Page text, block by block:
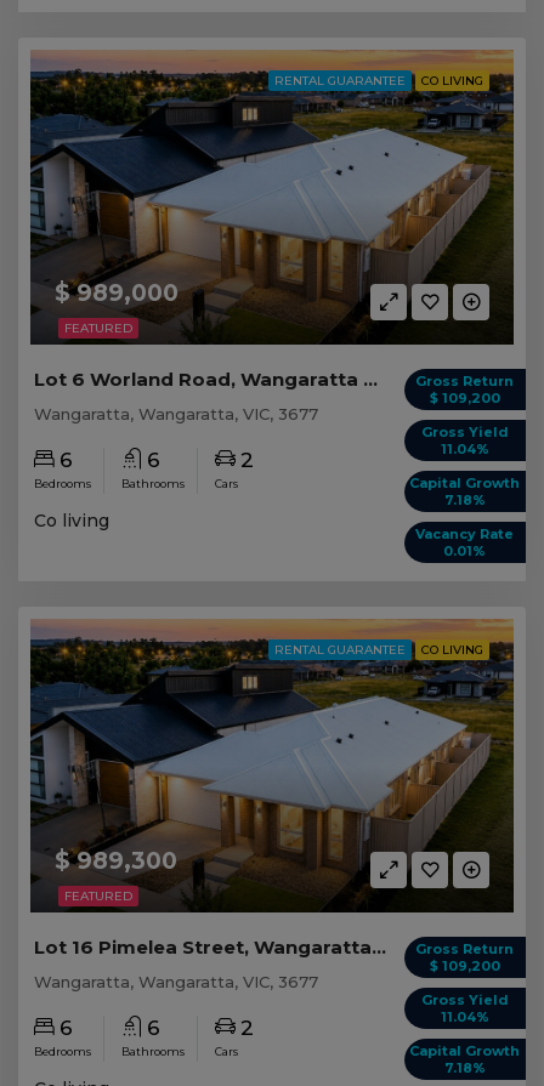
FEATURED
RENTAL GUARANTEE CO LIVING
$ 989,000
Gross Return
$ 109,200
Gross Yield
11.04%
Capital Growth
7.18%
Vacancy Rate
0.01%
Lot 6 Worland Road, Wangaratta VIC
Wangaratta, Wangaratta, VIC, 3677
6
Bedrooms
6
Bathrooms
2
Cars
Co living
FEATURED
RENTAL GUARANTEE CO LIVING
$ 989,300
Gross Return
$ 109,200
Gross Yield
11.04%
Capital Growth
7.18%
Lot 16 Pimelea Street, Wangaratta VIC
Wangaratta, Wangaratta, VIC, 3677
6
Bedrooms
6
Bathrooms
2
Cars